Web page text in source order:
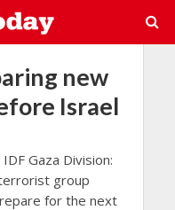
new
Israel
Gaza Division:
group
for the next